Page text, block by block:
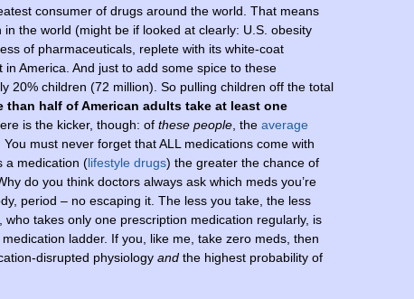
consumer of drugs around the world. That means
the world (might be if looked at clearly: U.S. obesity
of pharmaceuticals, replete with its white-coat
America. And just to add some spice to these
20% children (72 million). So pulling children off the total
than half of American adults take at least one
is the kicker, though: of these people , the average
You must never forget that ALL medications come with
a medication (lifestyle drugs) the greater the chance of
do you think doctors always ask which meds you’re
period – no escaping it. The less you take, the less
takes only one prescription medication regularly, is
ladder. If you, like me, take zero meds, then
disrupted physiology and the highest probability of